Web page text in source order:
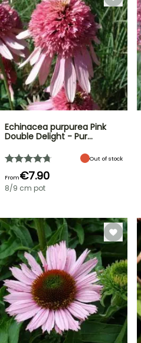
Echinacea purpurea Pink
Double Delight - Pur…
Out of stock
From€7.90
8/9 cm pot